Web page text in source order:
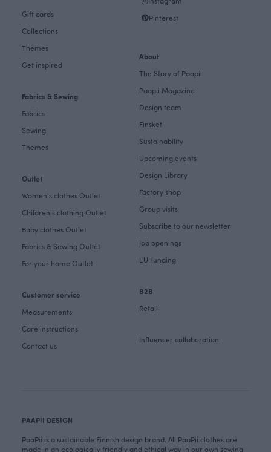
Gift cards
Collections
Themes
Get inspired
Fabrics & Sewing
Fabrics
Sewing
Themes
Outlet
Women's clothes Outlet
Children's clothing Outlet
Baby clothes Outlet
Fabrics & Sewing Outlet
For your home Outlet
Customer service
Measurements
Care instructions
Contact us
Pinterest
About
The Story of Paapii
Paapii Magazine
Design team
Finsket
Sustainability
Upcoming events
Design Library
Factory shop
Group visits
Subscribe to our newsletter
Job openings
EU Funding
B2B
Retail
Influencer collaboration
PAAPII DESIGN
PaaPii is a sustainable Finnish design brand. All PaaPii clothes are
made in an ecologically friendly and ethical way in our own sewing